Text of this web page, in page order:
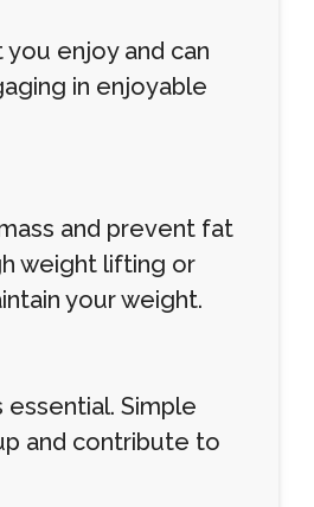
enjoy and can
in enjoyable
and prevent fat
weight lifting or
your weight.
Simple
and contribute to